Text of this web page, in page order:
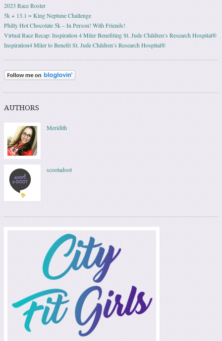
2023 Race Roster
5k + 13.1 = King Neptune Challenge
Philly Hot Chocolate 5k – In Person! With Friends!
Virtual Race Recap: Inspiration 4 Miler Benefiting St. Jude Children’s Research Hospital®
Inspiration4 Miler to Benefit St. Jude Children’s Research Hospital®
AUTHORS
Meridith
scootadoot